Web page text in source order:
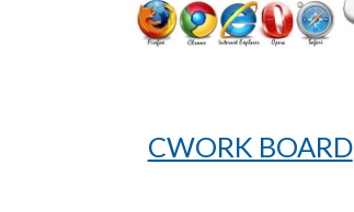
CWORK BOARD